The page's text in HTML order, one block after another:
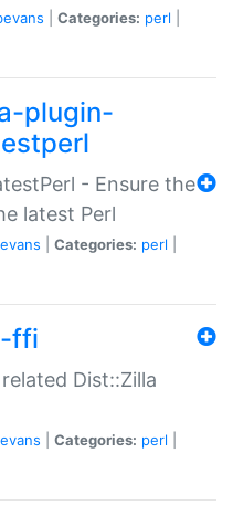
Categories: perl
plugin-
- Ensure the
latest Perl
Categories: perl
ffi
Dist::Zilla
Categories: perl